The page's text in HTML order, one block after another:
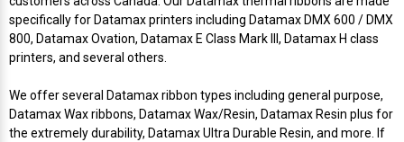
TSC Ribbons
Vinyl Ribbons
Zebra Printers
specifically for Datamax printers including Datamax DMX 600 / DMX
800, Datamax Ovation, Datamax E Class Mark III, Datamax H class
printers, and several others.
We offer several Datamax ribbon types including general purpose,
Datamax Wax ribbons, Datamax Wax/Resin, Datamax Resin plus for
the extremely durability, Datamax Ultra Durable Resin, and more. If